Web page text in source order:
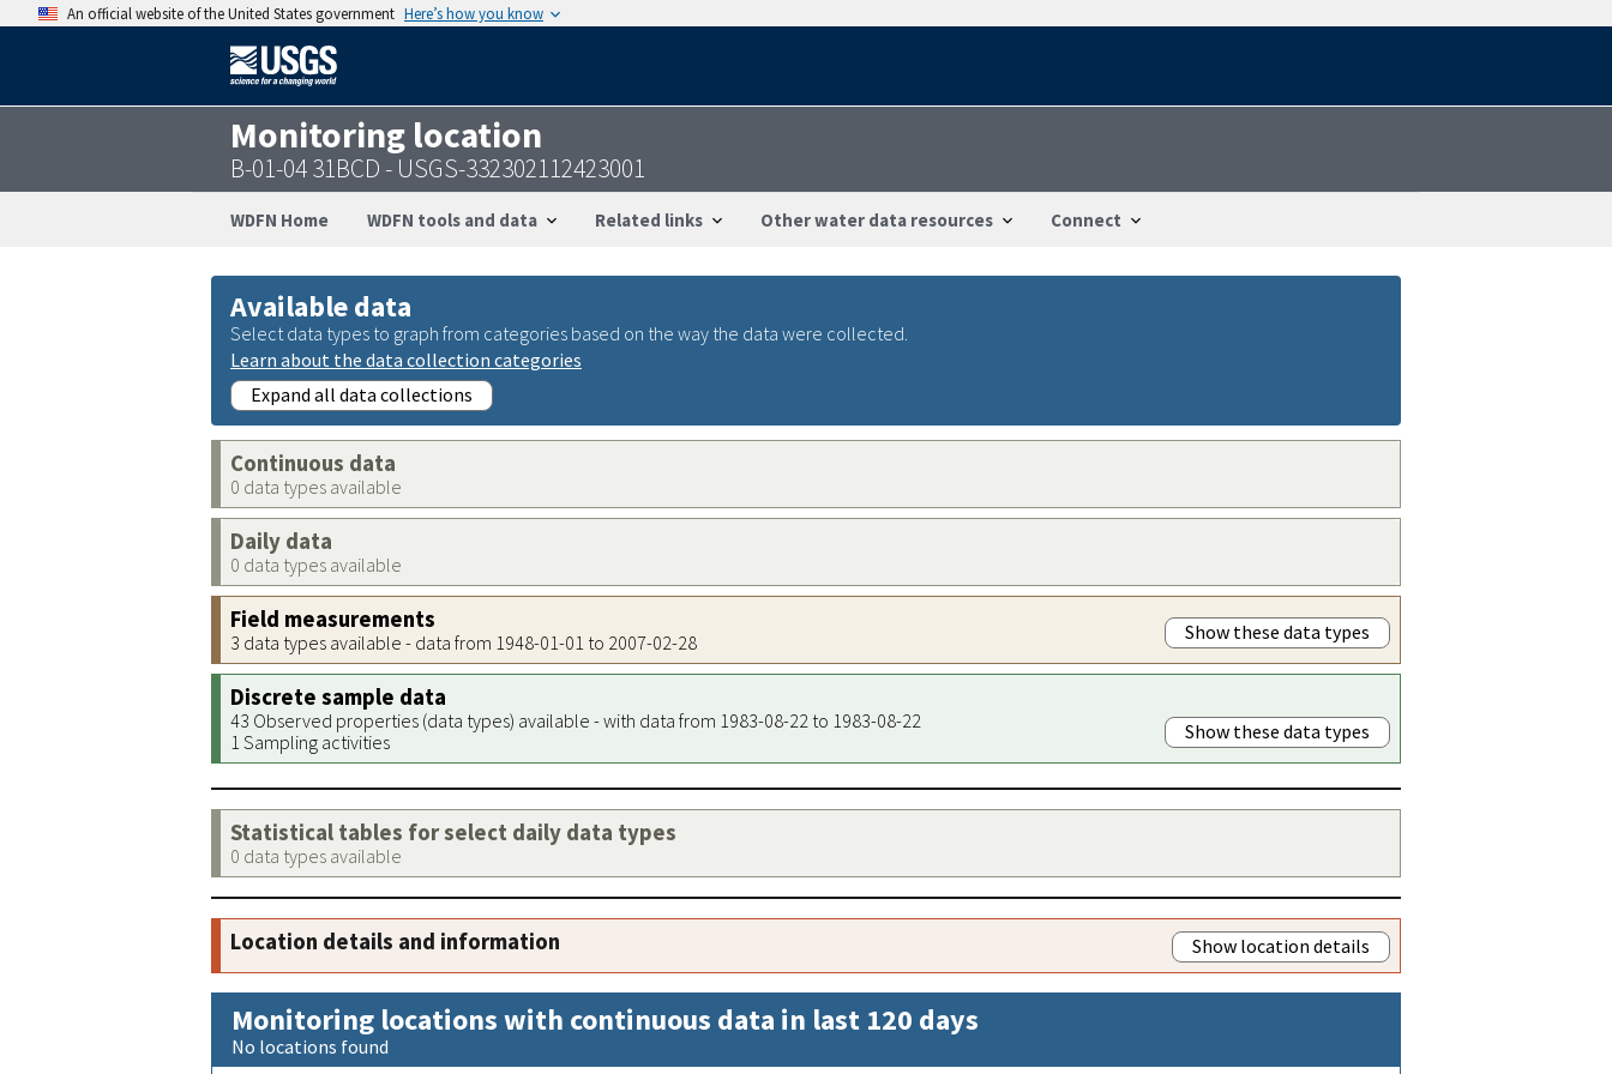
An official website of the United States government Here’s how you know
Monitoring location
B-01-04 31BCD - USGS-332302112423001
WDFN Home WDFN tools and data Related links Other water data resources Connect
Available data
Select data types to graph from categories based on the way the data were collected.
Learn about the data collection categories
Expand all data collections
Continuous data
0 data types available
Daily data
0 data types available
Field measurements
3 data types available - data from 1948-01-01 to 2007-02-28 Show these data types
Discrete sample data
43 Observed properties (data types) available - with data from 1983-08-22 to 1983-08-22
1 Sampling activities
Show these data types
Statistical tables for select daily data types
0 data types available
Location details and information Show location details
Monitoring locations with continuous data in last 120 days
No locations found